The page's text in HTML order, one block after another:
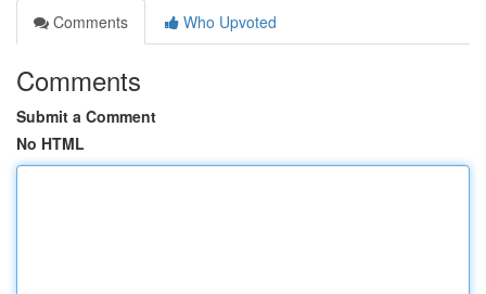
Comments
Who Upvoted
Comments
Submit a Comment
No HTML